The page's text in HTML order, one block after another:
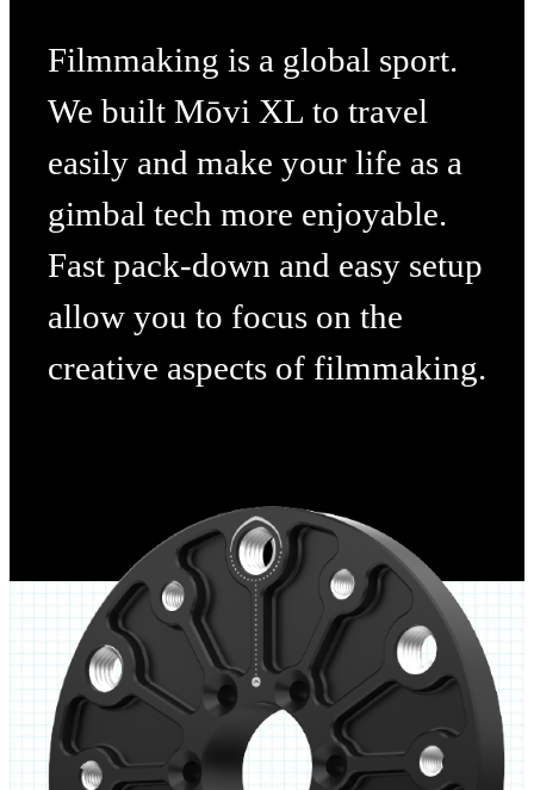
Filmmaking is a global sport.
We built Mōvi XL to travel
easily and make your life as a
gimbal tech more enjoyable.
Fast pack-down and easy setup
allow you to focus on the
creative aspects of filmmaking.